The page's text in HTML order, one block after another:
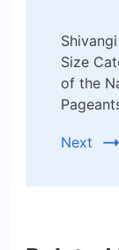
Size
of the
Next